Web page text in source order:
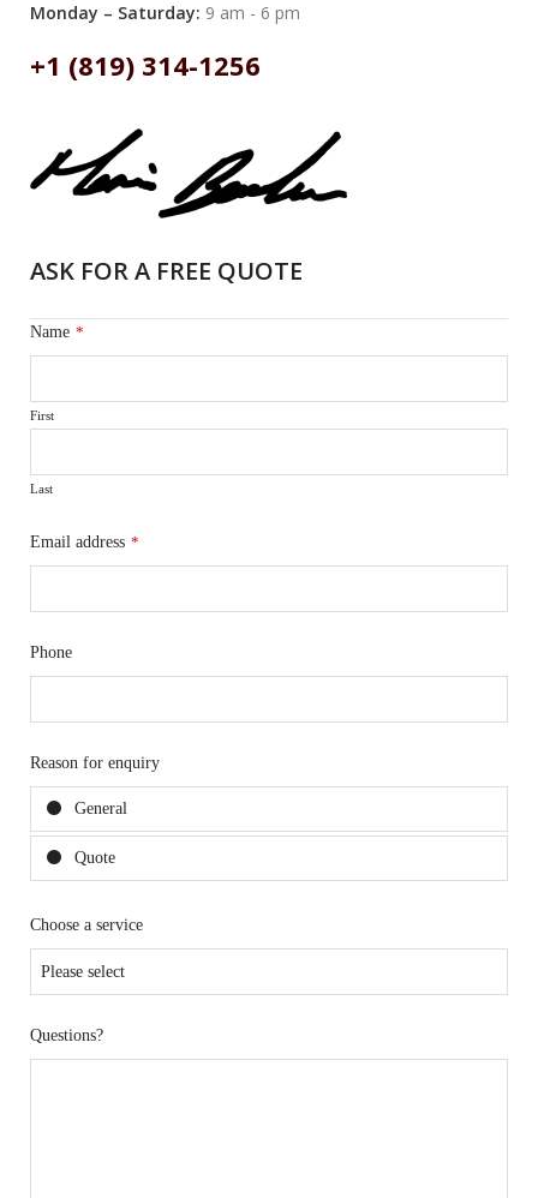
Monday – Saturday: 9 am - 6 pm
+1 (819) 314-1256
ASK FOR A FREE QUOTE
Name *
First
Last
Email address *
Phone
Reason for enquiry
General
Quote
Choose a service
Questions?